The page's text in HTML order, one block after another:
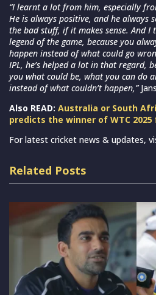
“I learnt a lot from him, especially
He is always positive, and he always
the bad stuff, if it makes sense. And I
legend of the game, because you
happen instead of what could go
IPL, he’s helped a lot in that regard,
you what could be, what you can do
instead of what couldn’t happen,”
Also READ: Australia or South
predicts the winner of WTC 2025
For latest cricket news & updates,
Related Posts